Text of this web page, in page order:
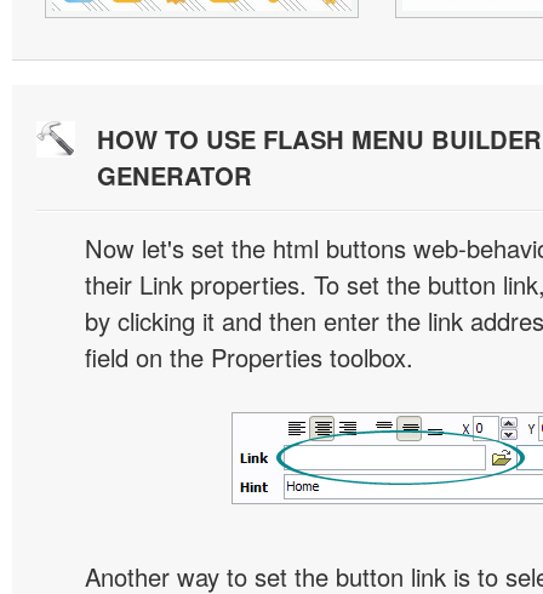
HOW TO USE FLASH MENU
GENERATOR
Now let's set the html buttons web-
their Link properties. To set the button
by clicking it and then enter the link
field on the Properties toolbox.
Another way to set the button link is to